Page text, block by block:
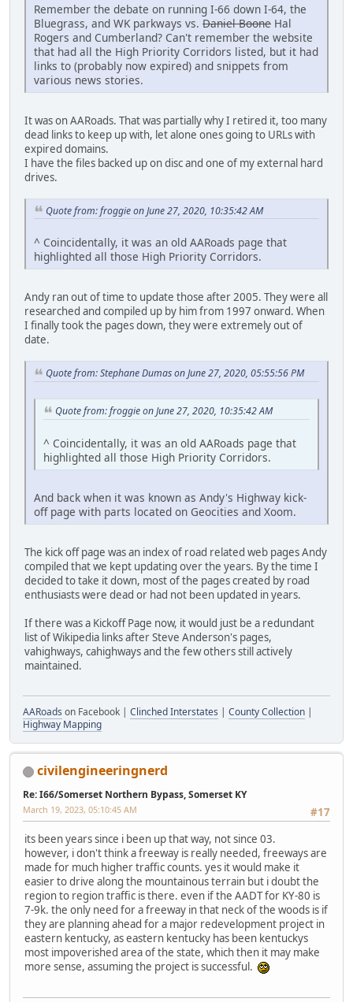
Remember the debate on running I-66 down I-64, the
Bluegrass, and WK parkways vs. Daniel Boone Hal
Rogers and Cumberland? Can't remember the website
that had all the High Priority Corridors listed, but it had
links to (probably now expired) and snippets from
various news stories.
It was on AARoads. That was partially why I retired it, too many
dead links to keep up with, let alone ones going to URLs with
expired domains.
I have the files backed up on disc and one of my external hard
drives.
Quote from: froggie on June 27, 2020, 10:35:42 AM
^ Coincidentally, it was an old AARoads page that
highlighted all those High Priority Corridors.
Andy ran out of time to update those after 2005. They were all
researched and compiled up by him from 1997 onward. When
I finally took the pages down, they were extremely out of
date.
Quote from: Stephane Dumas on June 27, 2020, 05:55:56 PM
Quote from: froggie on June 27, 2020, 10:35:42 AM
^ Coincidentally, it was an old AARoads page that
highlighted all those High Priority Corridors.
And back when it was known as Andy's Highway kick-
off page with parts located on Geocities and Xoom.
The kick off page was an index of road related web pages Andy
compiled that we kept updating over the years. By the time I
decided to take it down, most of the pages created by road
enthusiasts were dead or had not been updated in years.
If there was a Kickoff Page now, it would just be a redundant
list of Wikipedia links after Steve Anderson's pages,
vahighways, cahighways and the few others still actively
maintained.
AARoads on Facebook | Clinched Interstates | County Collection |
Highway Mapping
civilengineeringnerd
Re: I66/Somerset Northern Bypass, Somerset KY
#17
March 19, 2023, 05:10:45 AM
its been years since i been up that way, not since 03.
however, i don't think a freeway is really needed, freeways are
made for much higher traffic counts. yes it would make it
easier to drive along the mountainous terrain but i doubt the
region to region traffic is there. even if the AADT for KY-80 is
7-9k. the only need for a freeway in that neck of the woods is if
they are planning ahead for a major redevelopment project in
eastern kentucky, as eastern kentucky has been kentuckys
most impoverished area of the state, which then it may make
more sense, assuming the project is successful.